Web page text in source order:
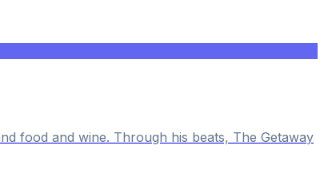
food and wine. Through his beats, The Getaway